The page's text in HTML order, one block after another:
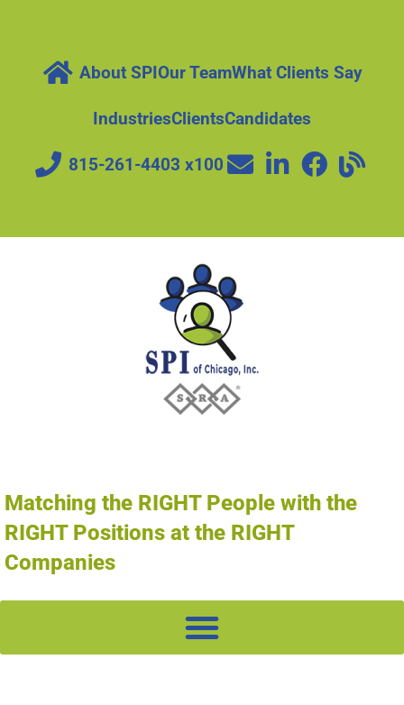
About SPIOur TeamWhat Clients Say
IndustriesClientsCandidates
815-261-4403 x100
Matching the RIGHT People with the
RIGHT Positions at the RIGHT
Companies